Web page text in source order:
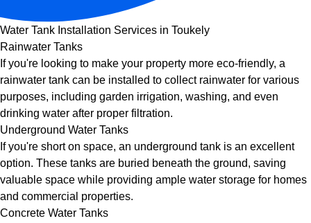
Water Tank Installation Services in Toukely
Rainwater Tanks
If you're looking to make your property more eco-friendly, a
rainwater tank can be installed to collect rainwater for various
purposes, including garden irrigation, washing, and even
drinking water after proper filtration.
Underground Water Tanks
If you're short on space, an underground tank is an excellent
option. These tanks are buried beneath the ground, saving
valuable space while providing ample water storage for homes
and commercial properties.
Concrete Water Tanks